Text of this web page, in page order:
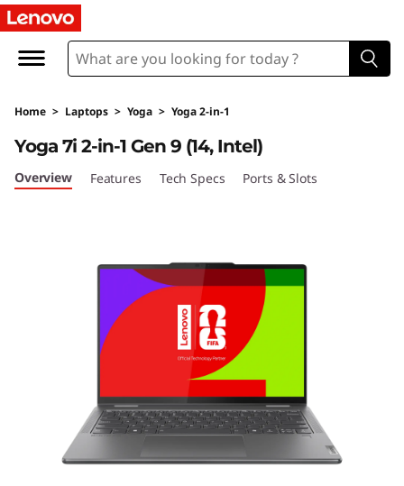
L
n
o
v
Home > Laptops > Yoga > Yoga 2-in-1
Yoga 7i 2-in-1 Gen 9 (14, Intel)
Overview Features Tech Specs Ports & Slots